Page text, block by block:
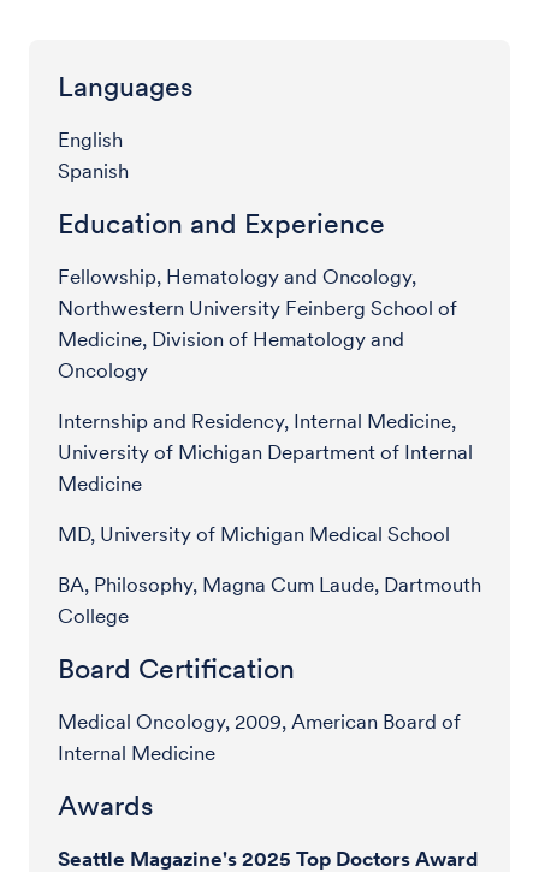
Languages
English
Spanish
Education and Experience
Fellowship, Hematology and Oncology,
Northwestern University Feinberg School of
Medicine, Division of Hematology and
Oncology
Internship and Residency, Internal Medicine,
University of Michigan Department of Internal
Medicine
MD, University of Michigan Medical School
BA, Philosophy, Magna Cum Laude, Dartmouth
College
Board Certification
Medical Oncology, 2009, American Board of
Internal Medicine
Awards
Seattle Magazine's 2025 Top Doctors Award